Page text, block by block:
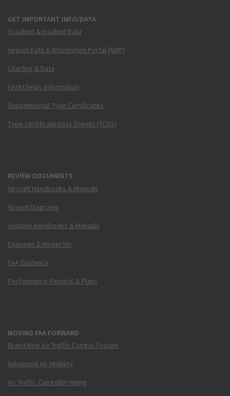
GET IMPORTANT INFO/DATA
Accident & Incident Data
Airport Data & Information Portal (ADIP)
Charting & Data
Flight Delay Information
Supplemental Type Certificates
Type Certificate Data Sheets (TCDS)
REVIEW DOCUMENTS
Aircraft Handbooks & Manuals
Airport Diagrams
Aviation Handbooks & Manuals
Examiner & Inspector
FAA Guidance
Performance Reports & Plans
MOVING FAA FORWARD
Brand New Air Traffic Control System
Advanced Air Mobility
Air Traffic Controller Hiring